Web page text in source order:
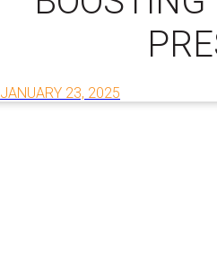
JANUARY 23, 2025